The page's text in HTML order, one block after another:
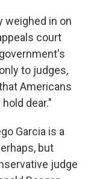
weighed in on
court
to judges,
Americans
dear."
Garcia is a
but
judge